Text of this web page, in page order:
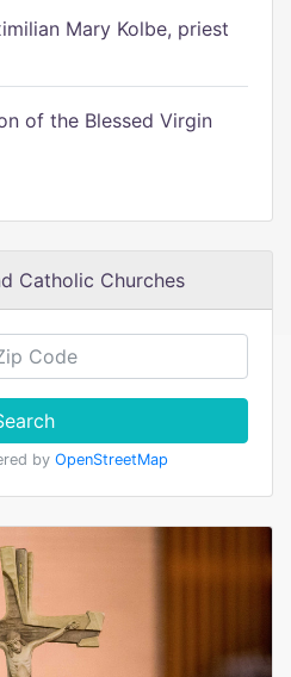
Mary Kolbe, priest
of the Blessed Virgin
Catholic Churches
by OpenStreetMap